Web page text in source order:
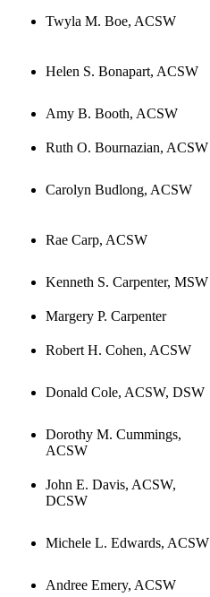
Twyla M. Boe, ACSW
Helen S. Bonapart, ACSW
Amy B. Booth, ACSW
Ruth O. Bournazian, ACSW
Carolyn Budlong, ACSW
Rae Carp, ACSW
Kenneth S. Carpenter, MSW
Margery P. Carpenter
Robert H. Cohen, ACSW
Donald Cole, ACSW, DSW
Dorothy M. Cummings,
ACSW
John E. Davis, ACSW,
DCSW
Michele L. Edwards, ACSW
Andree Emery, ACSW